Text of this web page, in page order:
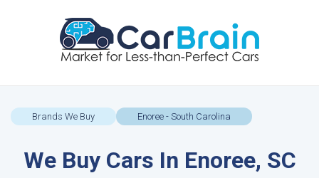
Brands We Buy Enoree - South Carolina
We Buy Cars In Enoree, SC